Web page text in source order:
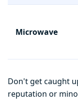
Microwave
Don't get caught
reputation or